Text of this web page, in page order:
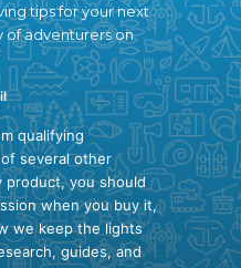
tips for your next
of adventurers on
qualifying
several other
product, you should
when you buy it,
we keep the lights
guides, and